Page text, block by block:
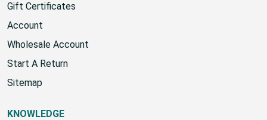
Gift Certificates
Account
Wholesale Account
Start A Return
Sitemap
KNOWLEDGE